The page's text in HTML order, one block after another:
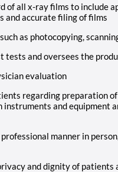
of all x-ray films to include
and accurate filing of films
as photocopying,
tests and oversees the
evaluation
regarding preparation
instruments and equipment
manner in
and dignity of